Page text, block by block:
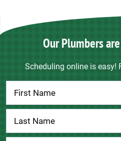
Our Plumbers
Scheduling online is easy!
Contact
Us